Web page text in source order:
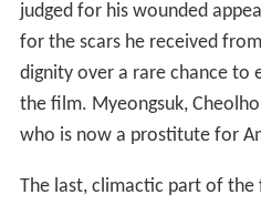
judged for his wounded
for the scars he received
dignity over a rare chance to
the film. Myeongsuk,
who is now a prostitute for
The last, climactic part of